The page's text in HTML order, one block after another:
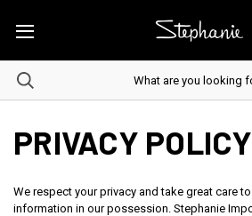
PRIVACY POLICY
We respect your privacy and take great care
information in our possession. Stephanie